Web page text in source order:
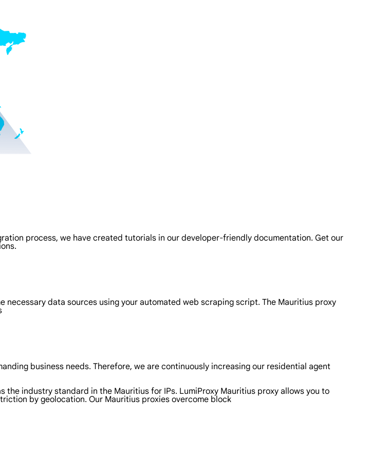
process, we have created tutorials in our developer-friendly documentation. Get our
data sources using your automated web scraping script. The Mauritius proxy
business needs. Therefore, we are continuously increasing our residential agent
the industry standard in the Mauritius for IPs. LumiProxy Mauritius proxy allows you to
by geolocation. Our Mauritius proxies overcome block